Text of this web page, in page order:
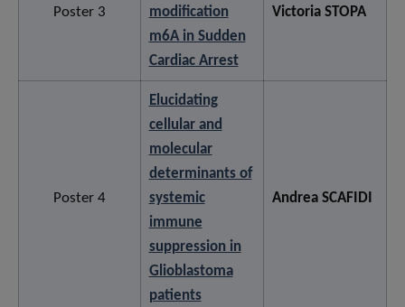
Poster 3
modification
m6A in Sudden
Cardiac Arrest
Victoria STOPA
Poster 4
Elucidating
cellular and
molecular
determinants of
systemic
immune
suppression in
Glioblastoma
patients
Andrea SCAFIDI